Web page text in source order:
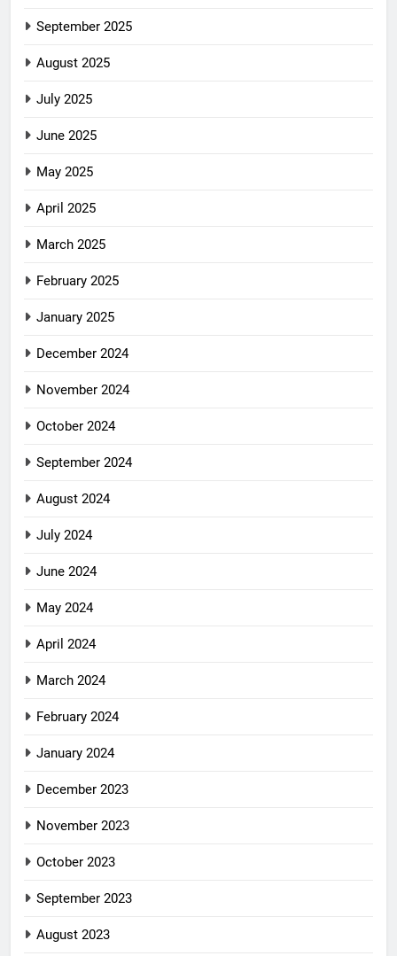
September 2025
August 2025
July 2025
June 2025
May 2025
April 2025
March 2025
February 2025
January 2025
December 2024
November 2024
October 2024
September 2024
August 2024
July 2024
June 2024
May 2024
April 2024
March 2024
February 2024
January 2024
December 2023
November 2023
October 2023
September 2023
August 2023